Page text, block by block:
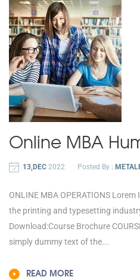
Online MBA
13,DEC 2022 Posted By :
ONLINE MBA OPERATIONS
the printing and typesetting
Download:Course Brochure
simply dummy text of the...
READ MORE